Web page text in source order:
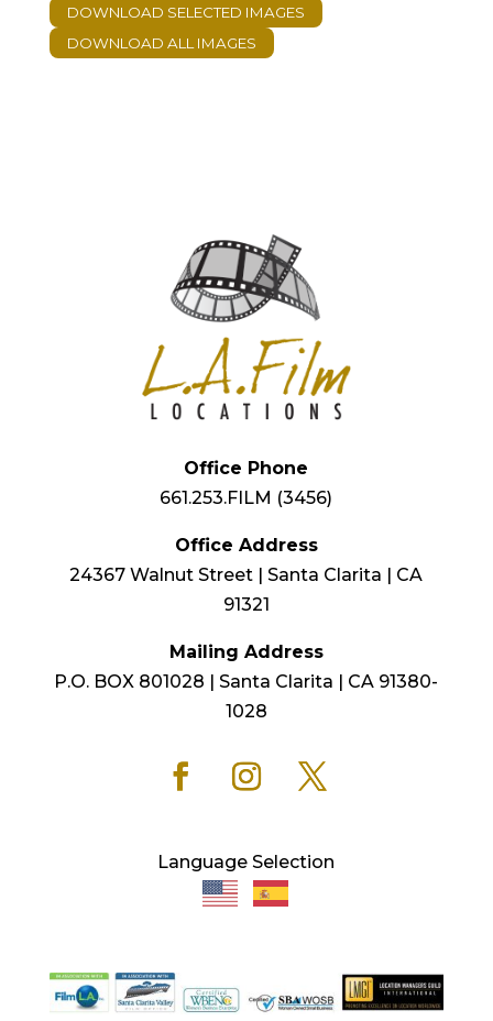
Office Phone
661.253.FILM (3456)
Office Address
24367 Walnut Street | Santa Clarita | CA
91321
Mailing Address
P.O. BOX 801028 | Santa Clarita | CA 91380-
1028
Language Selection